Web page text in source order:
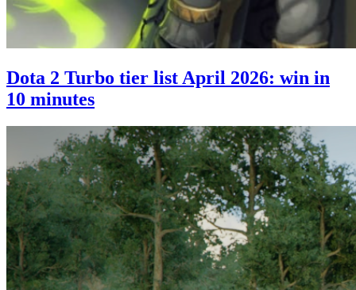
Dota 2 Turbo tier list April 2026: win in
10 minutes